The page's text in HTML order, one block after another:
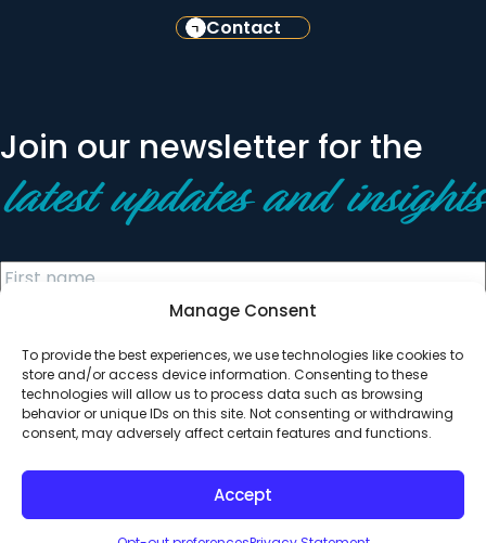
Manage Consent
To provide the best experiences, we use technologies like cookies to
store and/or access device information. Consenting to these
technologies will allow us to process data such as browsing
behavior or unique IDs on this site. Not consenting or withdrawing
consent, may adversely affect certain features and functions.
Accept
Contact
Join our newsletter for the
latest updates and insights
© 2026 All Rights Reserved. Clearinghouse Community
Development Financial Institution